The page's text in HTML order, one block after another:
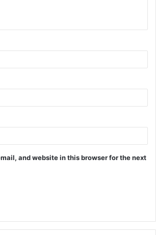
and website in this browser for the next